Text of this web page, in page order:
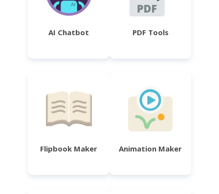
AI Chatbot PDF Tools
Flipbook Maker Animation Maker